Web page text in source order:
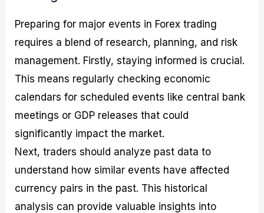
Preparing for major events in Forex trading
requires a blend of research, planning, and risk
management. Firstly, staying informed is crucial.
This means regularly checking economic
calendars for scheduled events like central bank
meetings or GDP releases that could
significantly impact the market.
Next, traders should analyze past data to
understand how similar events have affected
currency pairs in the past. This historical
analysis can provide valuable insights into